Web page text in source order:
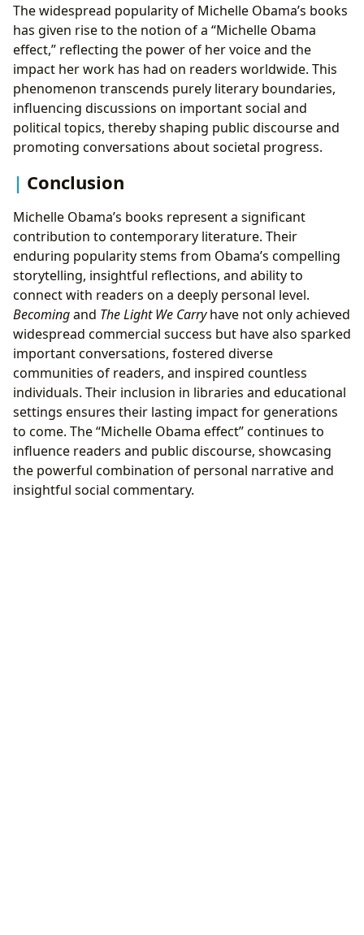
The widespread popularity of Michelle Obama’s books
has given rise to the notion of a “Michelle Obama
effect,” reflecting the power of her voice and the
impact her work has had on readers worldwide. This
phenomenon transcends purely literary boundaries,
influencing discussions on important social and
political topics, thereby shaping public discourse and
promoting conversations about societal progress.
Conclusion
Michelle Obama’s books represent a significant
contribution to contemporary literature. Their
enduring popularity stems from Obama’s compelling
storytelling, insightful reflections, and ability to
connect with readers on a deeply personal level.
Becomingand The Light We Carryhave not only achieved
widespread commercial success but have also sparked
important conversations, fostered diverse
communities of readers, and inspired countless
individuals. Their inclusion in libraries and educational
settings ensures their lasting impact for generations
to come. The “Michelle Obama effect” continues to
influence readers and public discourse, showcasing
the powerful combination of personal narrative and
insightful social commentary.